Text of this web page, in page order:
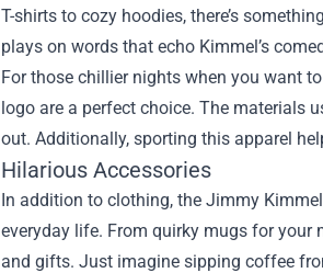
T-shirts to cozy hoodies, there’s
plays on words that echo Kimmel’s
For those chillier nights when you want
logo are a perfect choice. The materials
out. Additionally, sporting this apparel
Hilarious Accessories
In addition to clothing, the Jimmy
everyday life. From quirky mugs for your
and gifts. Just imagine sipping coffee